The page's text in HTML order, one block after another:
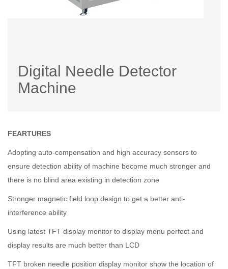
Digital Needle Detector
Machine
FEARTURES
Adopting auto-compensation and high accuracy sensors to
ensure detection ability of machine become much stronger and
there is no blind area existing in detection zone
Stronger magnetic field loop design to get a better anti-
interference ability
Using latest TFT display monitor to display menu perfect and
display results are much better than LCD
TFT broken needle position display monitor show the location of